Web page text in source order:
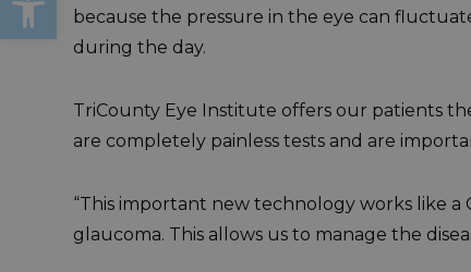
because the pressure in the eye can
during the day.
TriCounty Eye Institute offers our patients
are completely painless tests and are
“This important new technology works like a
glaucoma. This allows us to manage the